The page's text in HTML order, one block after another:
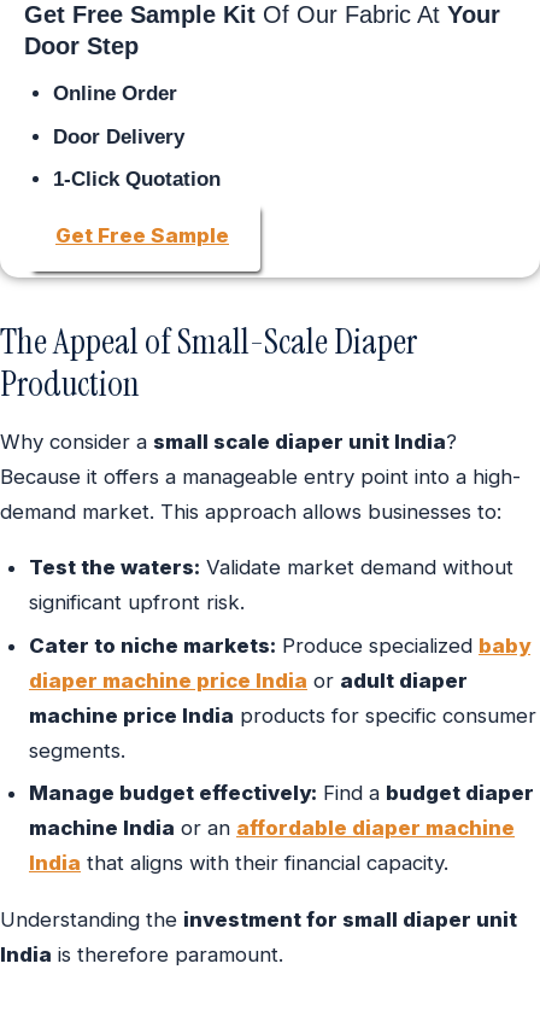
Get Free Sample Kit Of Our Fabric At Your
Door Step
Online Order
Door Delivery
1-Click Quotation
Get Free Sample
The Appeal of Small-Scale Diaper
Production
Why consider a small scale diaper unit India?
Because it offers a manageable entry point into a high-
demand market. This approach allows businesses to:
Test the waters: Validate market demand without
significant upfront risk.
Cater to niche markets: Produce specialized baby
diaper machine price India or adult diaper
machine price India products for specific consumer
segments.
Manage budget effectively: Find a budget diaper
machine India or an affordable diaper machine
India that aligns with their financial capacity.
Understanding the investment for small diaper unit
India is therefore paramount.